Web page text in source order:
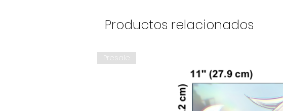
Productos relacionados
Presale